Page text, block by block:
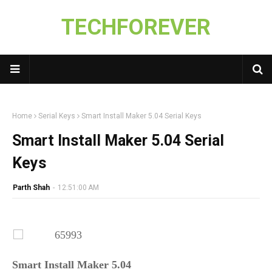
TECHFOREVER
Home Serial Keys Smart Install Maker 5.04 Serial Keys
Smart Install Maker 5.04 Serial
Keys
Parth Shah - 12:51:00 AM
Smart Install Maker 5.04